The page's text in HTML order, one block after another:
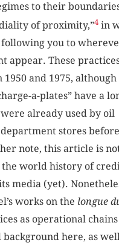
to their
of proximity,”4 in
you to
appear. These
and 1975, although
a-plates” have a
already used by oil
stores
note, this article is
world history of
media (yet).
works on the longue
as operational
here, as